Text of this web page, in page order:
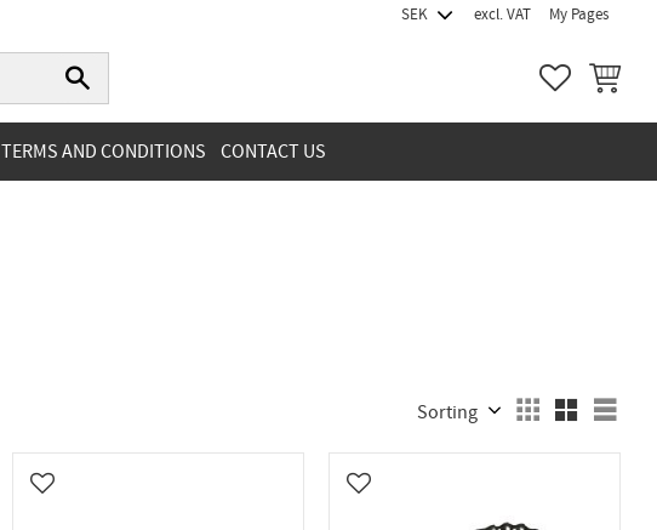
excl. VAT My Pages
FAVORITES
BASKET
TERMS AND CONDITIONS CONTACT US
Add to favorites Add to favorites